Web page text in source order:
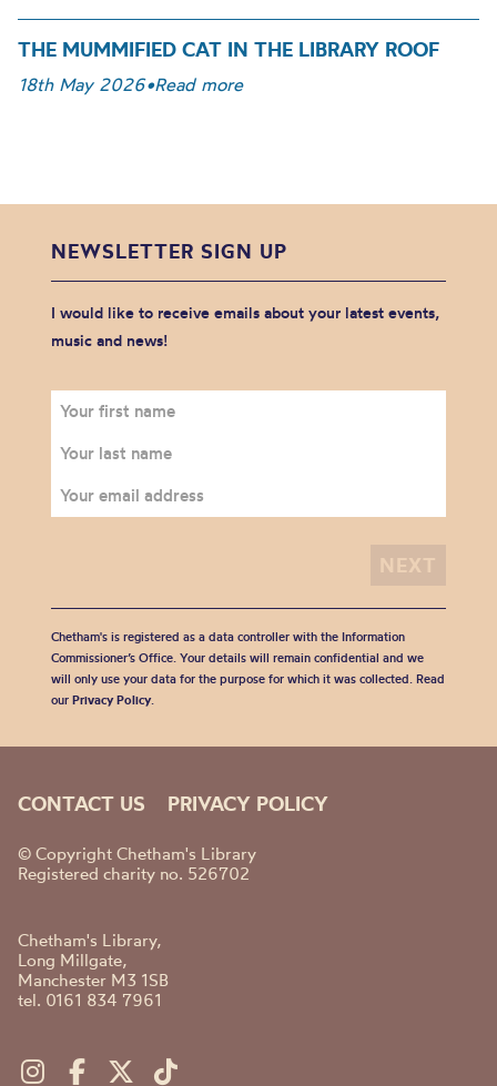
THE MUMMIFIED CAT IN THE LIBRARY ROOF
18th May 2026•Read more
NEWSLETTER SIGN UP
I would like to receive emails about your latest events,
music and news!
Chetham's is registered as a data controller with the Information
Commissioner’s Office. Your details will remain confidential and we
will only use your data for the purpose for which it was collected. Read
our Privacy Policy.
CONTACT US PRIVACY POLICY
© Copyright Chetham's Library
Registered charity no. 526702
Chetham's Library,
Long Millgate,
Manchester M3 1SB
tel. 0161 834 7961